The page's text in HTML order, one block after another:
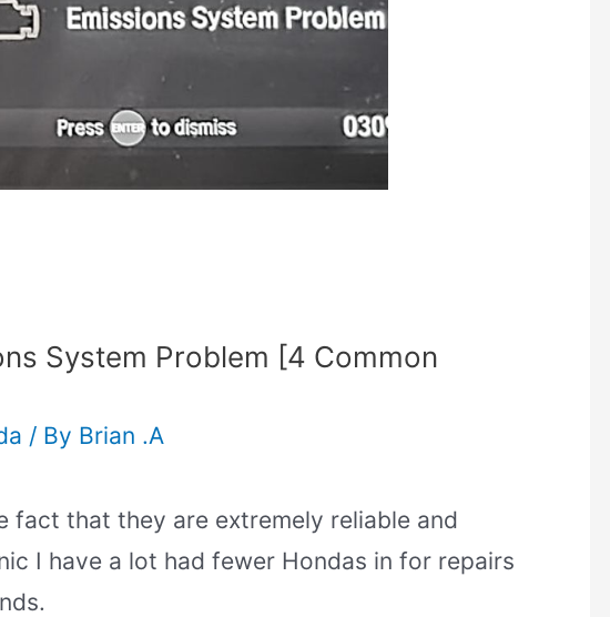
System Problem [4 Common
/ By Brian .A
fact that they are extremely reliable and
I have a lot had fewer Hondas in for repairs